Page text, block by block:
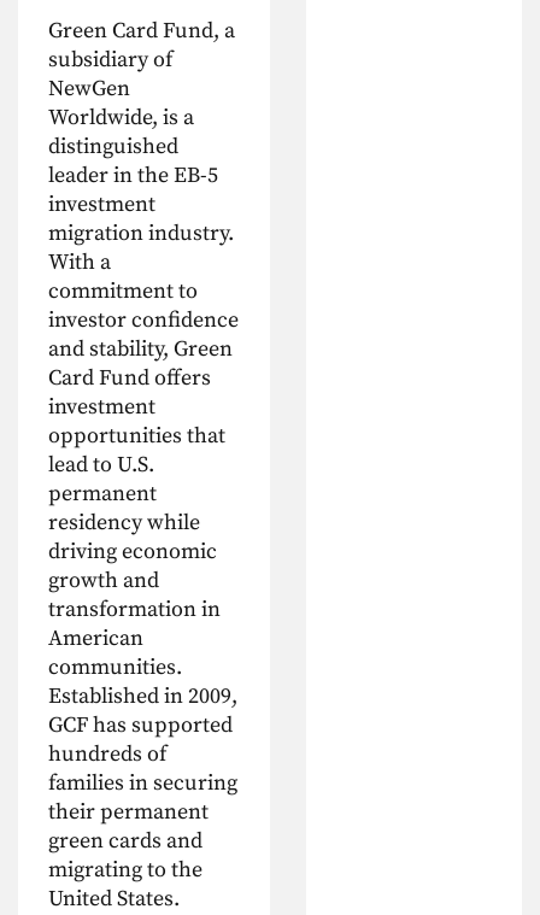
Green Card Fund, a
subsidiary of
NewGen
Worldwide, is a
distinguished
leader in the EB-5
investment
migration industry.
With a
commitment to
investor confidence
and stability, Green
Card Fund offers
investment
opportunities that
lead to U.S.
permanent
residency while
driving economic
growth and
transformation in
American
communities.
Established in 2009,
GCF has supported
hundreds of
families in securing
their permanent
green cards and
migrating to the
United States.